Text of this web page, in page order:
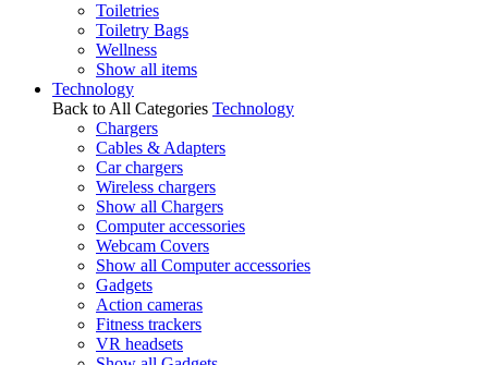
Toiletries
Toiletry Bags
Wellness
Show all items
Technology
Back to All Categories Technology
Chargers
Cables & Adapters
Car chargers
Wireless chargers
Show all Chargers
Computer accessories
Webcam Covers
Show all Computer accessories
Gadgets
Action cameras
Fitness trackers
VR headsets